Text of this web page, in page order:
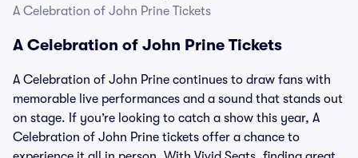
A Celebration of John Prine Tickets
A Celebration of John Prine Tickets
A Celebration of John Prine continues to draw fans with
memorable live performances and a sound that stands out
on stage. If you’re looking to catch a show this year, A
Celebration of John Prine tickets offer a chance to